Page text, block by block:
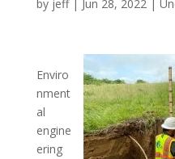
by jeff| Jun 28, 2022|
Enviro
nment
al
engine
ering